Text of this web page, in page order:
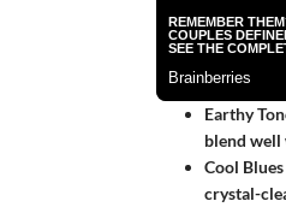
Earthy
blend well
Cool
crystal-